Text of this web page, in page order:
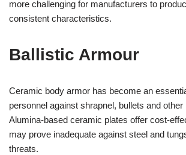
more challenging for manufacturers to
consistent characteristics.
Ballistic Armour
Ceramic body armor has become an
personnel against shrapnel, bullets and
Alumina-based ceramic plates offer cost-
may prove inadequate against steel and
threats.